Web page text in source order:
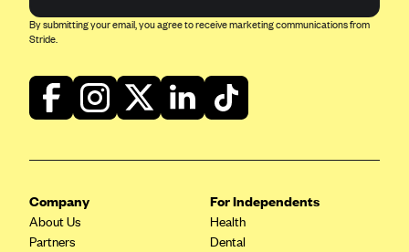
By submitting your email, you agree to receive marketing communications from
Stride.
Company
About Us
Partners
For Independents
Health
Dental